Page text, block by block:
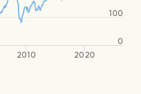
2010 2020
0
100